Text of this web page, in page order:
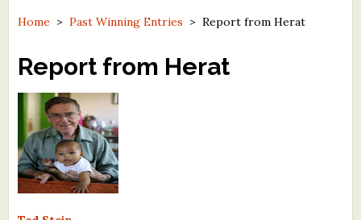
Contest Archives
The Best Free Literary Contests
Free Winning Writers Newsletter
Contests and Services to Avoid
Resources
What's New
Home >Past Winning Entries >Report from Herat
Report from Herat